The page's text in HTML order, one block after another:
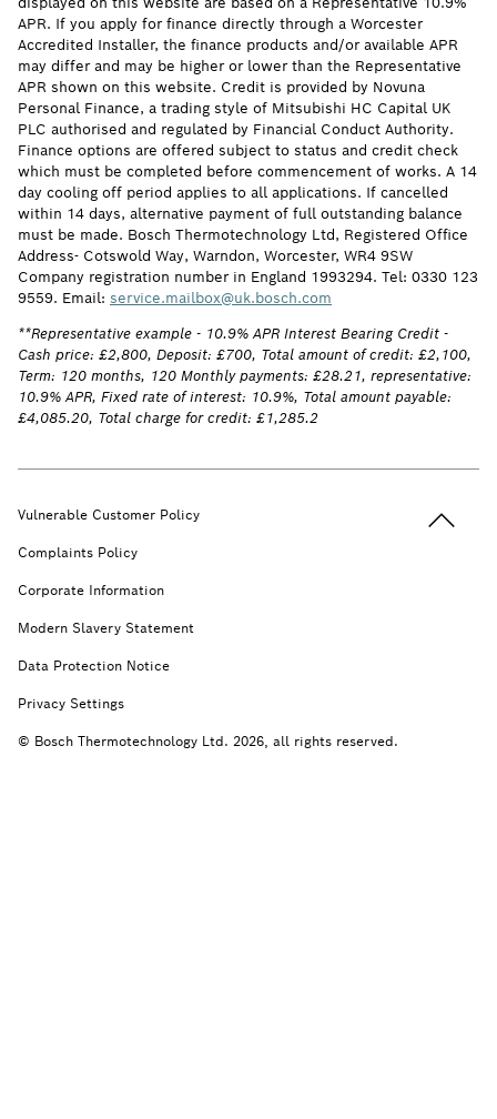
APR. If you apply for finance directly through a Worcester
Accredited Installer, the finance products and/or available APR
may differ and may be higher or lower than the Representative
APR shown on this website. Credit is provided by Novuna
Personal Finance, a trading style of Mitsubishi HC Capital UK
PLC authorised and regulated by Financial Conduct Authority.
Finance options are offered subject to status and credit check
which must be completed before commencement of works. A 14
day cooling off period applies to all applications. If cancelled
within 14 days, alternative payment of full outstanding balance
must be made. Bosch Thermotechnology Ltd, Registered Office
Address- Cotswold Way, Warndon, Worcester, WR4 9SW
Company registration number in England 1993294. Tel: 0330 123
9559. Email: service.mailbox@uk.bosch.com
**Representative example - 10.9% APR Interest Bearing Credit -
Cash price: £2,800, Deposit: £700, Total amount of credit: £2,100,
Term: 120 months, 120 Monthly payments: £28.21, representative:
10.9% APR, Fixed rate of interest: 10.9%, Total amount payable:
£4,085.20, Total charge for credit: £1,285.2
Vulnerable Customer Policy
Complaints Policy
Corporate Information
Modern Slavery Statement
Data Protection Notice
Privacy Settings
© Bosch Thermotechnology Ltd. 2026, all rights reserved.